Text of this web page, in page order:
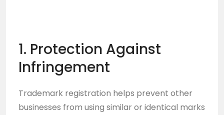
1. Protection Against
Infringement
Trademark registration helps prevent other
businesses from using similar or identical marks